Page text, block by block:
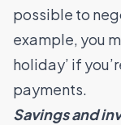
possible to
example, you
holiday’ if
payments.
Savings and